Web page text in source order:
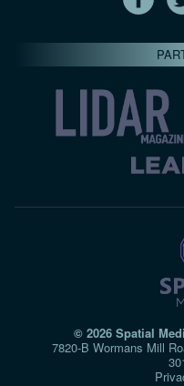
© 2026 Spatial
7820-B Wormans Mill